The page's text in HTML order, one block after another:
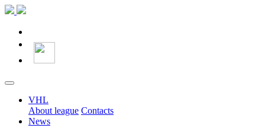
VHL
About league Contacts
News